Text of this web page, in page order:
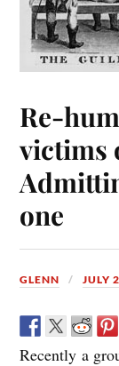
Re-
victims
one
GLENN JULY
Recently a